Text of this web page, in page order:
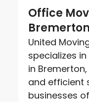
Office
United
specializes
in
and efficient
businesses of